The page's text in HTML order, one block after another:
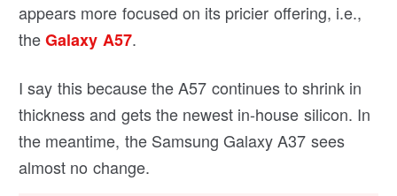
appears more focused on its pricier offering, i.e.,
theGalaxy A57.
I say this because the A57 continues to shrink in
thickness and gets the newest in-house silicon. In
the meantime, the Samsung Galaxy A37 sees
almost no change.